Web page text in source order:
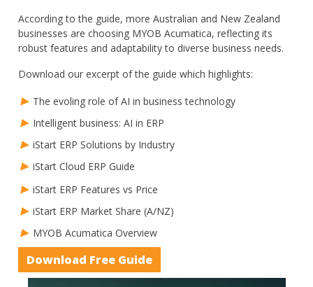
According to the guide, more Australian and New Zealand
businesses are choosing MYOB Acumatica, reflecting its
robust features and adaptability to diverse business needs.
Download our excerpt of the guide which highlights:
The evoling role of AI in business technology
Intelligent business: AI in ERP
iStart ERP Solutions by Industry
iStart Cloud ERP Guide
iStart ERP Features vs Price
iStart ERP Market Share (A/NZ)
MYOB Acumatica Overview
Download Free Guide